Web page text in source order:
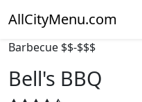
AllCityMenu.com
Barbecue $$-$$$
Bell's BBQ